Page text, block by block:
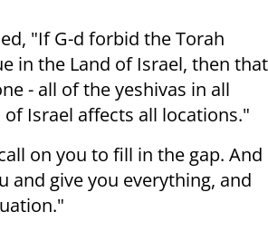
"If G-d forbid the Torah
in the Land of Israel, then that
- all of the yeshivas in all
of Israel affects all locations."
on you to fill in the gap. And
and give you everything, and